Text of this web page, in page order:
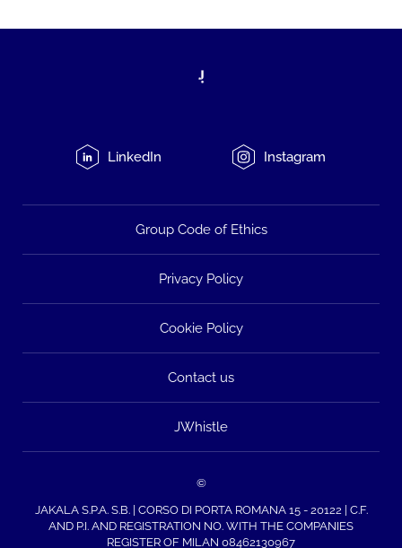
LinkedIn Instagram
Group Code of Ethics
Privacy Policy
Cookie Policy
Contact us
JWhistle
©
JAKALA S.P.A. S.B. | CORSO DI PORTA ROMANA 15 - 20122 | C.F.
AND P.I. AND REGISTRATION NO. WITH THE COMPANIES
REGISTER OF MILAN 08462130967